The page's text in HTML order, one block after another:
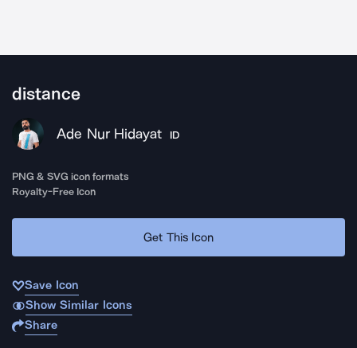
distance
Ade Nur Hidayat ID
PNG & SVG icon formats
Royalty-Free Icon
Get This Icon
Save Icon
Show Similar Icons
Share